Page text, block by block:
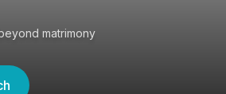
matrimony